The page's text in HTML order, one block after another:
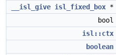
__isl_give isl_fixed_box *
bool
isl::ctx
boolean